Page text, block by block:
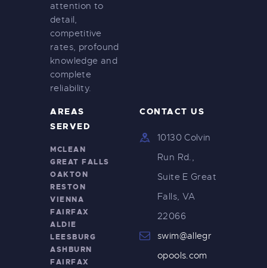
attention to
detail,
competitive
rates, profound
knowledge and
complete
reliability.
AREAS
SERVED
MCLEAN
GREAT FALLS
OAKTON
RESTON
VIENNA
FAIRFAX
ALDIE
LEESBURG
ASHBURN
FAIRFAX
CONTACT US
10130 Colvin
Run Rd.,
Suite E Great
Falls, VA
22066
swim@allegr
opools.com